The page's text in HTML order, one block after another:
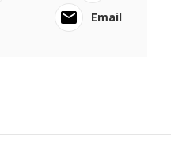
Email